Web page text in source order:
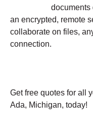
documents
an encrypted, remote
collaborate on files,
connection.
Get free quotes for all
Ada, Michigan, today!